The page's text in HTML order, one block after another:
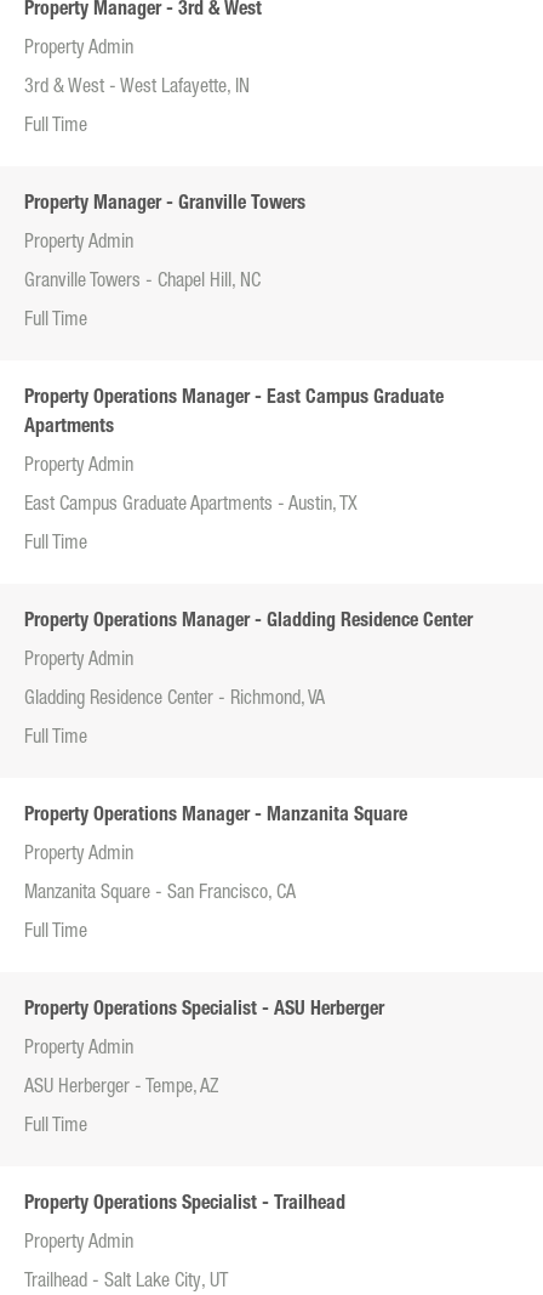
Property Manager - 3rd & West
Property Admin
3rd & West - West Lafayette, IN
Full Time
Property Manager - Granville Towers
Property Admin
Granville Towers - Chapel Hill, NC
Full Time
Property Operations Manager - East Campus Graduate
Apartments
Property Admin
East Campus Graduate Apartments - Austin, TX
Full Time
Property Operations Manager - Gladding Residence Center
Property Admin
Gladding Residence Center - Richmond, VA
Full Time
Property Operations Manager - Manzanita Square
Property Admin
Manzanita Square - San Francisco, CA
Full Time
Property Operations Specialist - ASU Herberger
Property Admin
ASU Herberger - Tempe, AZ
Full Time
Property Operations Specialist - Trailhead
Property Admin
Trailhead - Salt Lake City, UT